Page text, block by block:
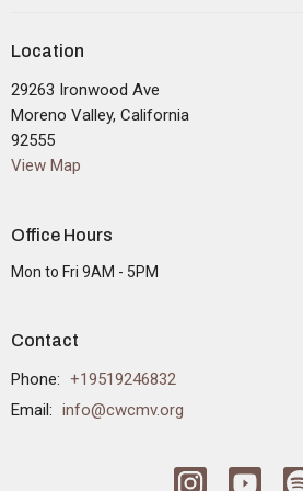
Location
29263 Ironwood Ave
Moreno Valley, California
92555
View Map
Office Hours
Mon to Fri 9AM - 5PM
Contact
Phone: +19519246832
Email: info@cwcmv.org